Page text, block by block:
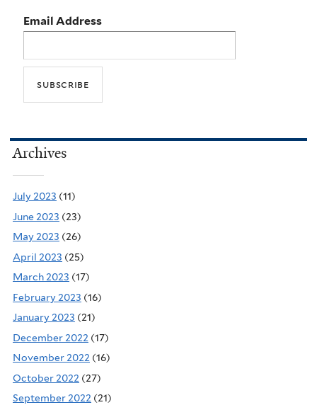
Email Address
Archives
July 2023 (11)
June 2023 (23)
May 2023 (26)
April 2023 (25)
March 2023 (17)
February 2023 (16)
January 2023 (21)
December 2022 (17)
November 2022 (16)
October 2022 (27)
September 2022 (21)